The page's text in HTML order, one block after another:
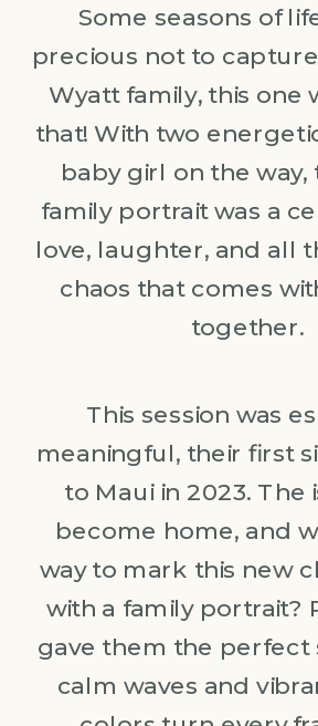
Some seasons of
precious not to
Wyatt family, this one
that! With two
baby girl on the way,
family portrait was a
love, laughter, and all
chaos that comes
together.
This session was
meaningful, their first
to Maui in 2023. The
become home, and
way to mark this new
with a family portrait?
gave them the perfect
calm waves and